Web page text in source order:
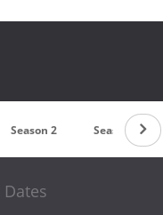
Season 2 Season 1
Dates